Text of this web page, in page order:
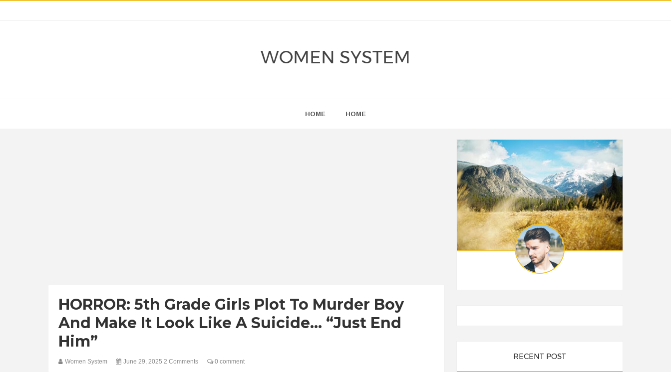
WOMEN SYSTEM
HOME HOME
HORROR: 5th Grade Girls Plot To Murder Boy
And Make It Look Like A Suicide… “Just End
Him”
Women System June 29, 2025 2 Comments 0 comment
RECENT POST